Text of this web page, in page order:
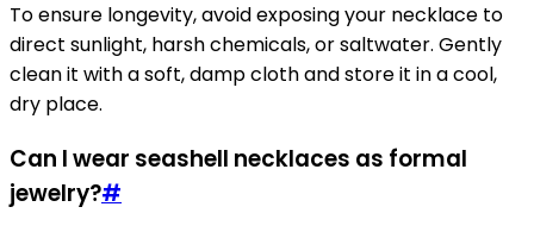
To ensure longevity, avoid exposing your necklace to
direct sunlight, harsh chemicals, or saltwater. Gently
clean it with a soft, damp cloth and store it in a cool,
dry place.
Can I wear seashell necklaces as formal
jewelry?#